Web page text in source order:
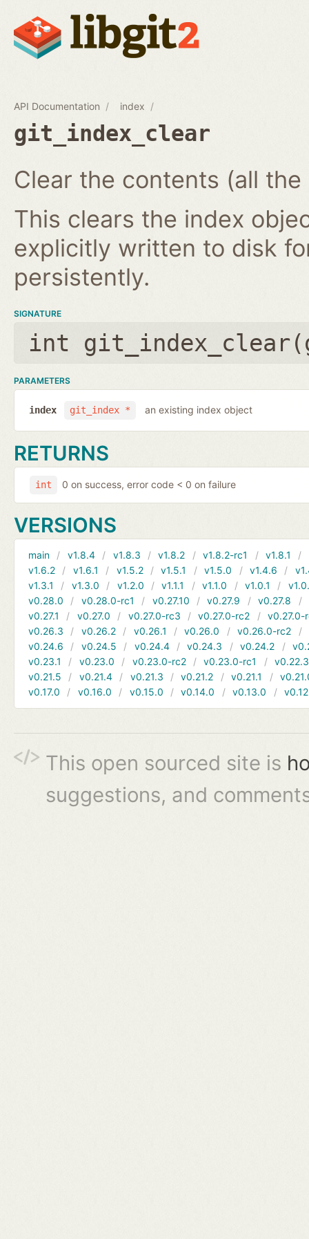
API Documentation index
git_index_clear
Clear the contents (all
This clears the index
explicitly written to disk
persistently.
SIGNATURE
int git_index_clear(
PARAMETERS
git_index *
index an existing index object
RETURNS
int 0 on success, error code < 0 on failure
VERSIONS
main v1.8.4 v1.8.3 v1.8.2 v1.8.2-rc1 v1.8.1
v1.6.2
v1.6.1 v1.5.2 v1.5.1 v1.5.0 v1.4.6
v1.3.1
v1.3.0 v1.2.0 v1.1.1 v1.1.0 v1.0.1
v0.28.0
v0.28.0-rc1 v0.27.10 v0.27.9 v0.27.8
v0.27.1
v0.27.0 v0.27.0-rc3 v0.27.0-rc2
v0.27.0-
v0.26.3
v0.26.2 v0.26.1 v0.26.0 v0.26.0-rc2
v0.24.6
v0.24.5 v0.24.4 v0.24.3 v0.24.2
v0.23.1
v0.23.0 v0.23.0-rc2 v0.23.0-rc1
v0.22.3
v0.21.5
v0.21.4 v0.21.3 v0.21.2 v0.21.1
v0.17.0
v0.16.0 v0.15.0 v0.14.0 v0.13.0
This open sourced site is
suggestions, and